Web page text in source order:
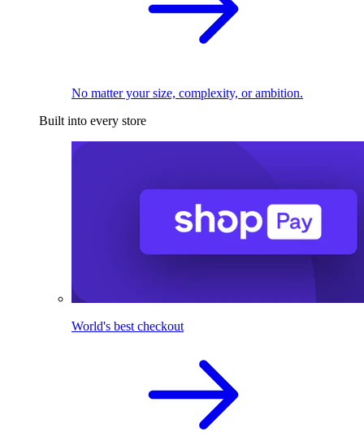
No matter your size, complexity, or ambition.
Built into every store
World's best checkout